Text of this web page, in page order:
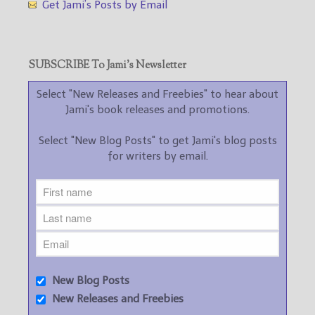
Get Jami’s Posts by Email
SUBSCRIBE To Jami’s Newsletter
Select "New Releases and Freebies" to hear about
Jami's book releases and promotions.
Select "New Blog Posts" to get Jami's blog posts
for writers by email.
New Blog Posts
New Releases and Freebies